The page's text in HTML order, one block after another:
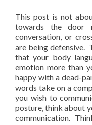
This post is not
towards the door
conversation, or
are being defensive.
that your body
emotion more than
happy with a dead-
words take on a
you wish to
posture, think about
communication.